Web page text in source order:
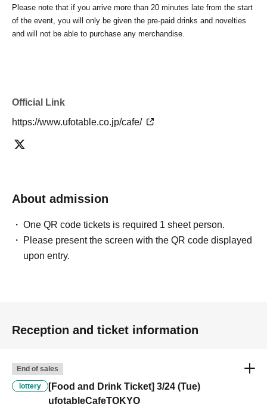
Please note that if you arrive more than 20 minutes late from the start
of the event, you will only be given the pre-paid drinks and novelties
and will not be able to purchase any merchandise.
Food & Drink or Merchandise ticket.
you will be able to choose whether to use a [Food & Drink] or a
[Merchandise] ticket first. However, this conflicts with the above "To
customers who reserve [Food & Drink] tickets" and "To customers
separate stores or not.
・If two food and drink tickets or merchandise tickets overlap by even
1 minute, you will not be able to use both tickets. You will only be able
to use one of the tickets. In addition, for the services that you cannot
store congestion, you may have to wait longer than the scheduled
time. Please note.
・If you have reserved a table for two people, but only one person
Official Link
https://www.ufotable.co.jp/cafe/
About admission
One QR code tickets is required 1 sheet person.
Please present the screen with the QR code displayed
upon entry.
Reception and ticket information
End of sales
lottery
[Food and Drink Ticket] 3/24 (Tue)
ufotableCafeTOKYO